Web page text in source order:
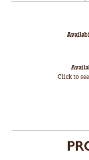
Click to